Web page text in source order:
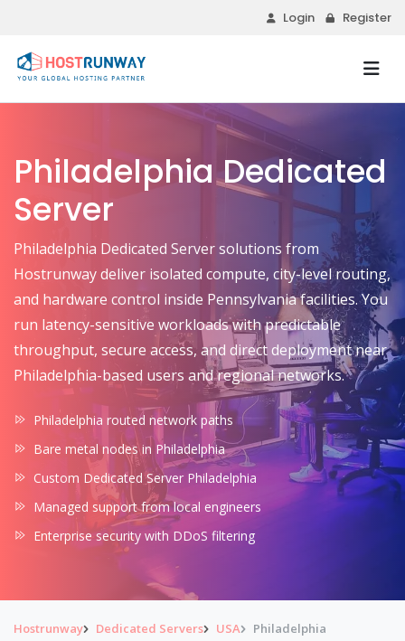
Login Register
Philadelphia Dedicated
Server
Philadelphia Dedicated Server solutions from
Hostrunway deliver isolated compute, city-level routing,
and hardware control inside Pennsylvania facilities. You
run latency-sensitive workloads with predictable
throughput, secure access, and direct deployment near
Philadelphia-based users and regional networks.
Philadelphia routed network paths
Bare metal nodes in Philadelphia
Custom Dedicated Server Philadelphia
Managed support from local engineers
Enterprise security with DDoS filtering
Hostrunway Dedicated Servers USA Philadelphia